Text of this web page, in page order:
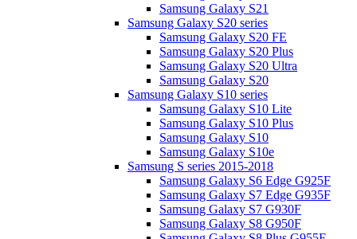
Samsung Galaxy S21
Samsung Galaxy S20 series
Samsung Galaxy S20 FE
Samsung Galaxy S20 Plus
Samsung Galaxy S20 Ultra
Samsung Galaxy S20
Samsung Galaxy S10 series
Samsung Galaxy S10 Lite
Samsung Galaxy S10 Plus
Samsung Galaxy S10
Samsung Galaxy S10e
Samsung S series 2015-2018
Samsung Galaxy S6 Edge G925F
Samsung Galaxy S7 Edge G935F
Samsung Galaxy S7 G930F
Samsung Galaxy S8 G950F